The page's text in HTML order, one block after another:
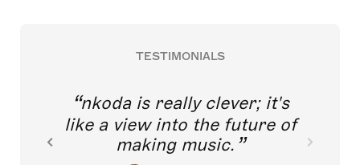
TESTIMONIALS
nkoda is really clever; it's
like a view into the future of
making music.